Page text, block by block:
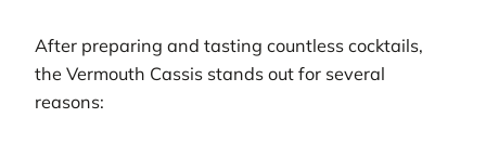
After preparing and tasting countless cocktails,
the Vermouth Cassis stands out for several
reasons: